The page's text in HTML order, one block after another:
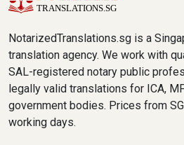
NotarizedTranslations.sg is a
translation agency. We work with
SAL-registered notary public
legally valid translations for ICA,
government bodies. Prices from
working days.